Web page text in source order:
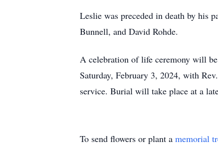
Leslie was preceded in death by his
Bunnell, and David Rohde.
A celebration of life ceremony will
Saturday, February 3, 2024, with
service. Burial will take place at a
To send flowers or plant a memorial